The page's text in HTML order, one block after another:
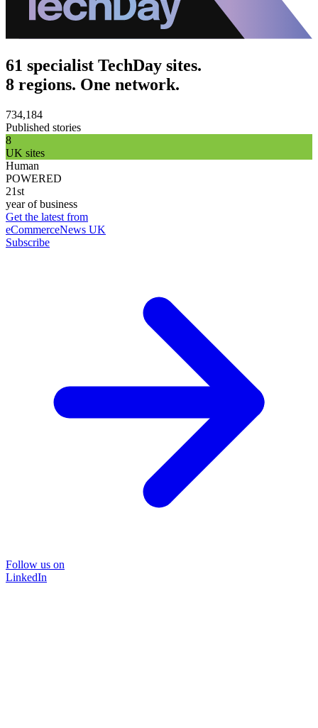
61 specialist TechDay sites.
8 regions. One network.
734,184
Published stories
8
UK sites
Human
POWERED
21st
year of business
Get the latest from
eCommerceNews UK
Subscribe
Follow us on
LinkedIn